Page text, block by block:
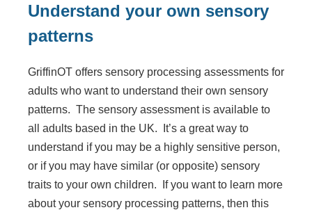
Understand your own sensory
patterns
GriffinOT offers sensory processing assessments for
adults who want to understand their own sensory
patterns. The sensory assessment is available to
all adults based in the UK. It’s a great way to
understand if you may be a highly sensitive person,
or if you may have similar (or opposite) sensory
traits to your own children. If you want to learn more
about your sensory processing patterns, then this